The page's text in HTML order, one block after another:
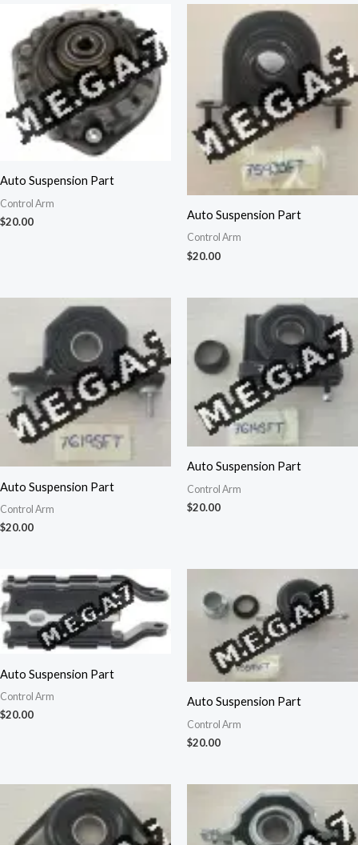
Auto Suspension Part
Control Arm
$20.00 Auto Suspension Part
Control Arm
$20.00
Auto Suspension Part
Control Arm
$20.00
Auto Suspension Part
Control Arm
$20.00
Auto Suspension Part
Control Arm
$20.00
Auto Suspension Part
Control Arm
$20.00